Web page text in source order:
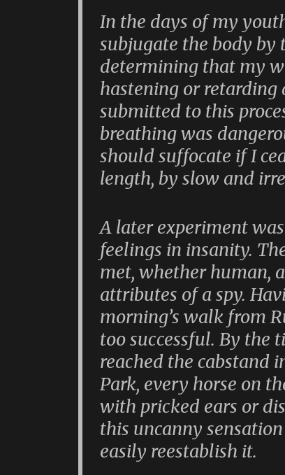
In the days of my
subjugate the body by
determining that my
hastening or retarding
submitted to this
breathing was
should suffocate if I
length, by slow and
A later experiment
feelings in insanity.
met, whether human,
attributes of a spy.
morning’s walk from
too successful. By the
reached the cabstand
Park, every horse on
with pricked ears or
this uncanny
easily reestablish it.